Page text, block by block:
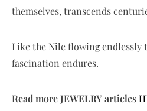
themselves, transcends
Like the Nile flowing endlessly
fascination endures.
Read more JEWELRY articles